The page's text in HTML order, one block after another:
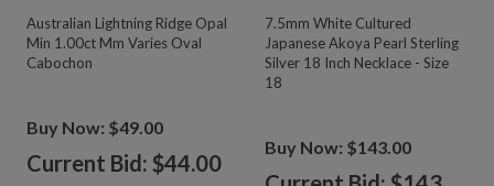
Australian Lightning Ridge Opal
Min 1.00ct Mm Varies Oval
Cabochon
Buy Now: $49.00
Current Bid: $44.00
7.5mm White Cultured
Japanese Akoya Pearl Sterling
Silver 18 Inch Necklace - Size
18
Buy Now: $143.00